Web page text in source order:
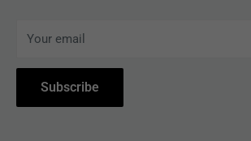
ACCESSORIES
COLLECTIBLES
BOOKS
Subscribe to Revolver
Withdrawal
Your email
Subscribe